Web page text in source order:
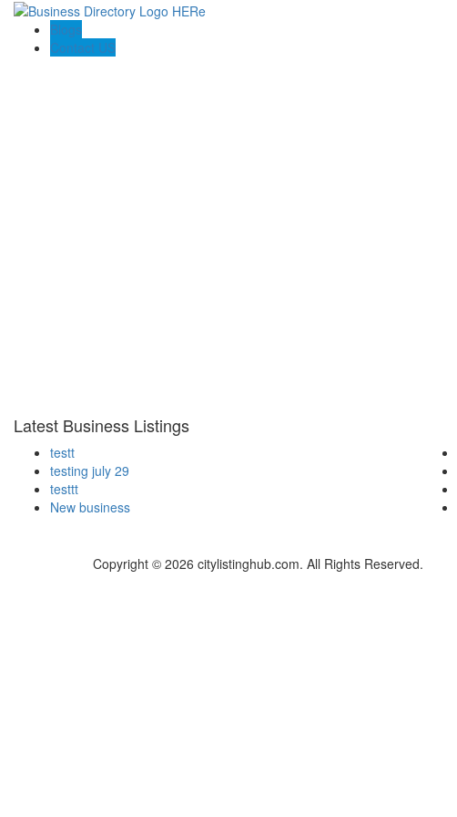
Blogs
Contact US
Latest Business Listings
testt
testing july 29
testtt
New business
Copyright © 2026 citylistinghub.com. All Rights Reserved.